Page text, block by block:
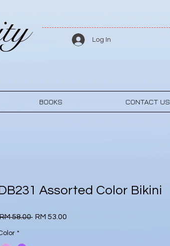
Log In
BOOKS CONTACT US
Assorted Color Bikini
58.00 Regular
RM 53.00
*